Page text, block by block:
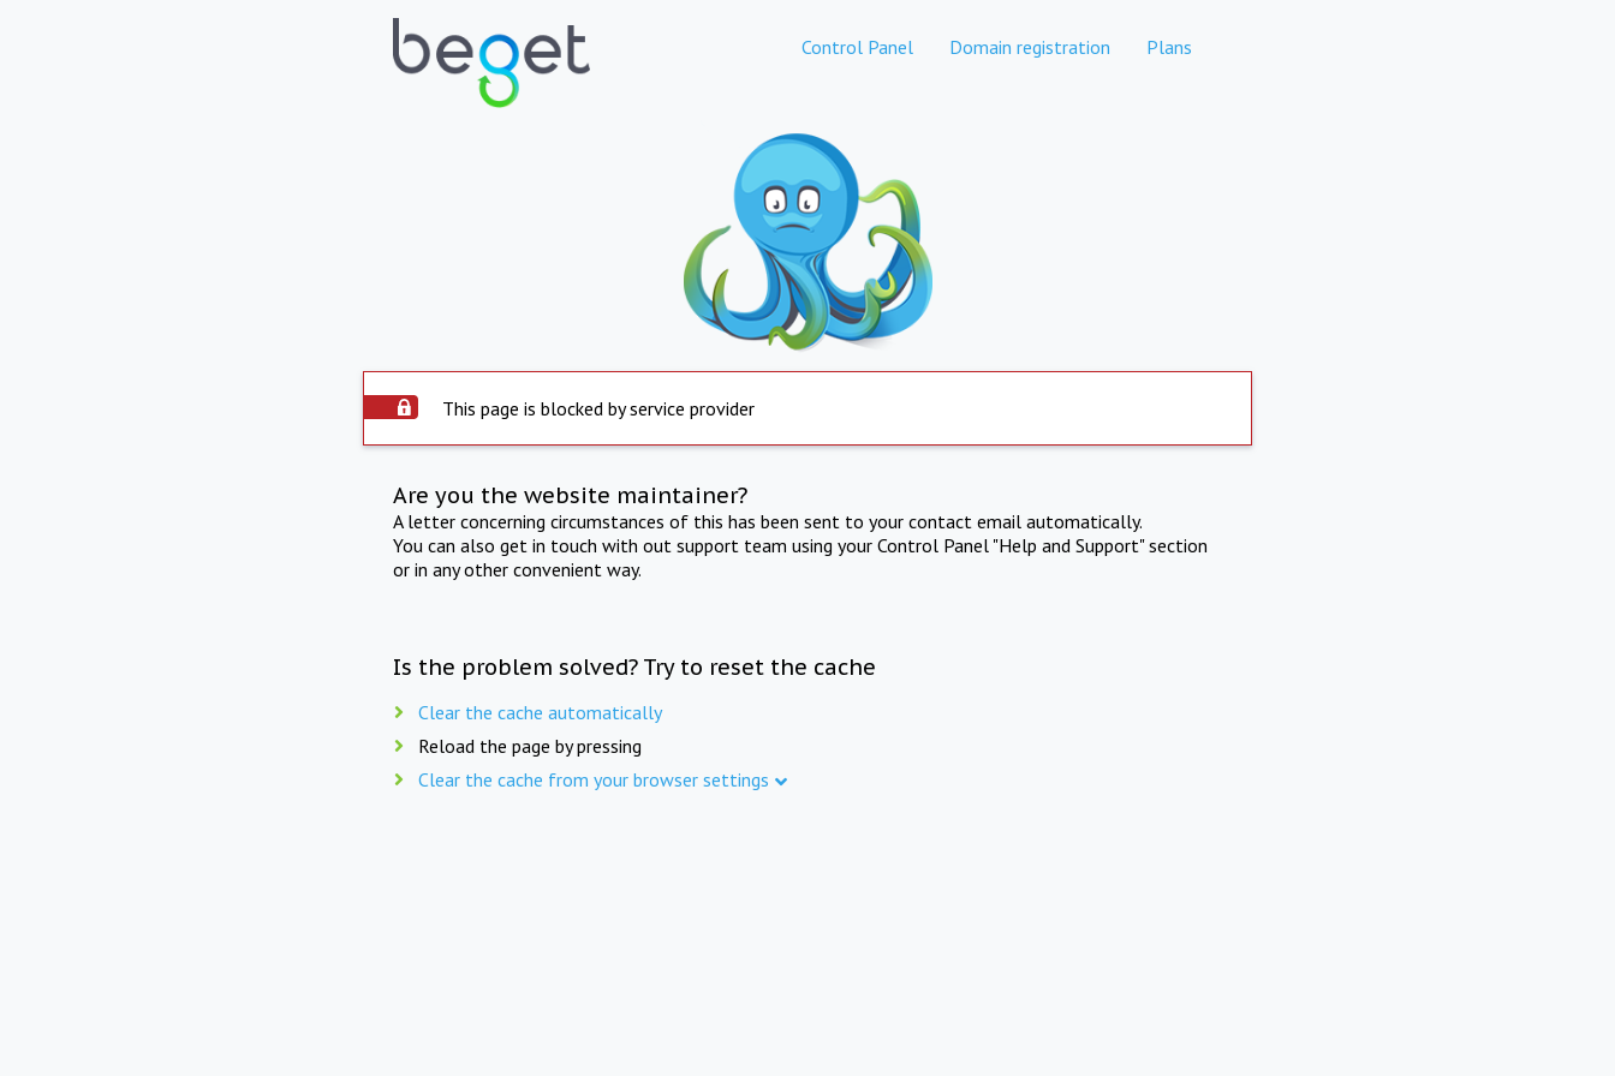
Control Panel Domain registration Plans
This page is blocked by service provider
Are you the website maintainer?
A letter concerning circumstances of this has been sent to your contact email automatically.
You can also get in touch with out support team using your Control Panel "Help and Support" section
or in any other convenient way.
Is the problem solved? Try to reset the cache
Clear the cache automatically
Reload the page by pressing
Clear the cache from your browser settings